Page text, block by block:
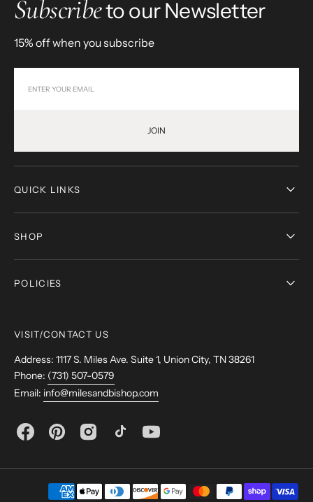
Subscribeto our Newsletter
15% off when you subscribe
JOIN
QUICK LINKS
SHOP
POLICIES
VISIT/CONTACT US
Address: 1117 S. Miles Ave. Suite 1, Union City, TN 38261
Phone: (731) 507-0579
Email: info@milesandbishop.com
FacebookPinterestInstagramTikTokYouTube